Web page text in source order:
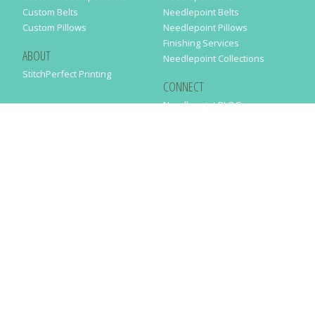
Custom Belts
Custom Pillows
ABOUT
StitchPerfect Printing
Needlepoint Belts
Needlepoint Pillows
Finishing Services
Needlepoint Collections
CONNECT
Needlepaint BLOG